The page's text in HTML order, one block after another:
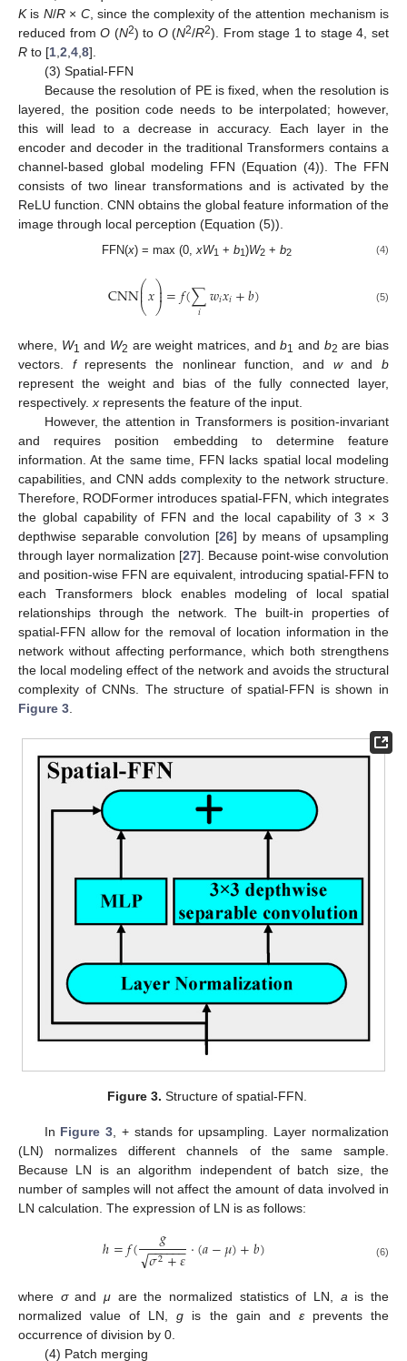
Kis N/R× C, since the complexity of the attention mechanism is
reduced fromO (N2) to O(N2/R2). From stage 1 to stage 4, set
R to [1 2 4 8].
(3) Spatial-FFN
Because the resolution of PE is fixed, when the resolution is
layered, the position code needs to be interpolated; however,
this will lead to a decrease in accuracy. Each layer in the
encoder and decoder in the traditional Transformers contains a
channel-based global modeling FFN (Equation (4)). The FFN
consists of two linear transformations and is activated by the
ReLU function. CNN obtains the global feature information of the
image through local perception (Equation (5)).
FFN(x) = max (0,xW1 +b1 )W2 +b2 (4)
CNN⎛
⎝
⎜
⎜𝑥⎞
⎠
⎟
⎟=𝑓(∑
𝑖 𝑤𝑖𝑥𝑖+𝑏) (5)
where, W1 and W2 are weight matrices, andb1 and b2 are bias
vectors. frepresents the nonlinear function, and wandb
represent the weight and bias of the fully connected layer,
respectively. x represents the feature of the input.
However, the attention in Transformers is position-invariant
and requires position embedding to determine feature
information. At the same time, FFN lacks spatial local modeling
capabilities, and CNN adds complexity to the network structure.
Therefore, RODFormer introduces spatial-FFN, which integrates
the global capability of FFN and the local capability of 3 × 3
depthwise separable convolution [26] by means of upsampling
through layer normalization [27]. Because point-wise convolution
and position-wise FFN are equivalent, introducing spatial-FFN to
each Transformers block enables modeling of local spatial
relationships through the network. The built-in properties of
spatial-FFN allow for the removal of location information in the
network without affecting performance, which both strengthens
the local modeling effect of the network and avoids the structural
complexity of CNNs. The structure of spatial-FFN is shown in
Figure 3
Figure 3. Structure of spatial-FFN.
In Figure 3 , + stands for upsampling. Layer normalization
(LN) normalizes different channels of the same sample.
Because LN is an algorithm independent of batch size, the
number of samples will not affect the amount of data involved in
LN calculation. The expression of LN is as follows:
ℎ=𝑓( 𝑔
𝜎2+𝜀
− −
−−−−
√ ·(𝑎−𝜇)+𝑏) (6)
where σandμ are the normalized statistics of LN, a is the
normalized value of LN,g is the gain and εprevents the
occurrence of division by 0.
(4) Patch merging